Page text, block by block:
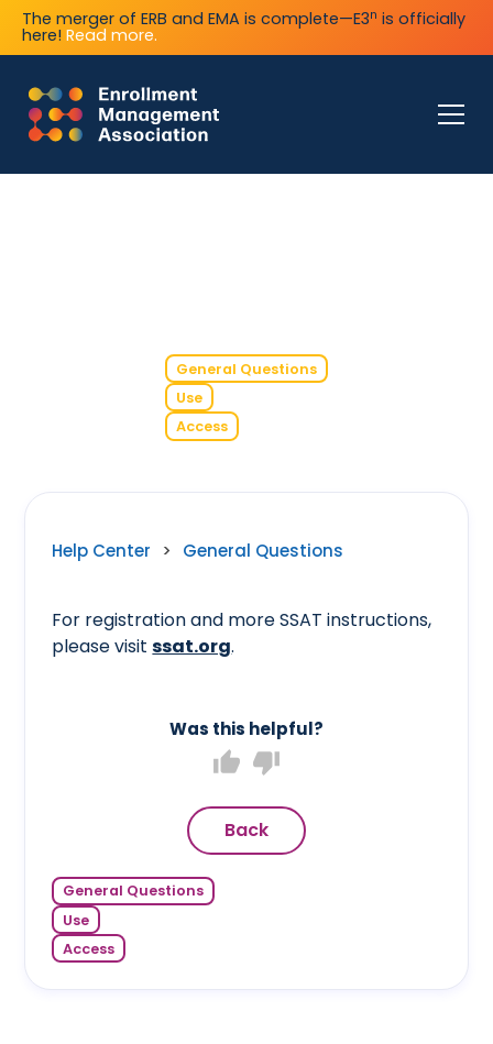
The merger of ERB and EMA is complete—E3n is officially
here! Read more.
General Questions
Use
Access
Help Center > General Questions
For registration and more SSAT instructions,
please visitssat.org.
Was this helpful?
thumb_up thumb_down
Back
General Questions
Use
Access